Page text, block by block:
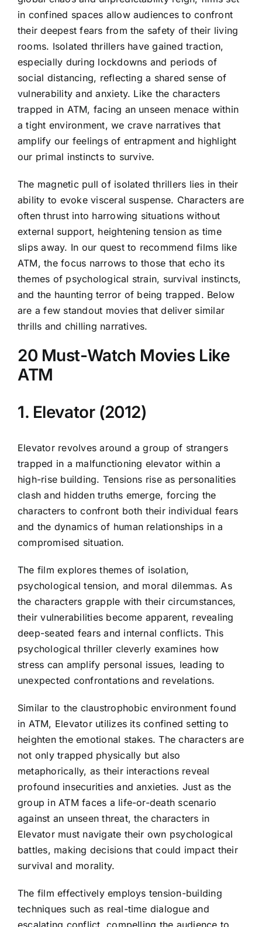
in confined spaces allow audiences to confront
their deepest fears from the safety of their living
rooms. Isolated thrillers have gained traction,
especially during lockdowns and periods of
social distancing, reflecting a shared sense of
vulnerability and anxiety. Like the characters
trapped in ATM, facing an unseen menace within
a tight environment, we crave narratives that
amplify our feelings of entrapment and highlight
our primal instincts to survive.
The magnetic pull of isolated thrillers lies in their
ability to evoke visceral suspense. Characters are
often thrust into harrowing situations without
external support, heightening tension as time
slips away. In our quest to recommend films like
ATM, the focus narrows to those that echo its
themes of psychological strain, survival instincts,
and the haunting terror of being trapped. Below
are a few standout movies that deliver similar
thrills and chilling narratives.
20 Must-Watch Movies Like
ATM
1. Elevator (2012)
Elevator revolves around a group of strangers
trapped in a malfunctioning elevator within a
high-rise building. Tensions rise as personalities
clash and hidden truths emerge, forcing the
characters to confront both their individual fears
and the dynamics of human relationships in a
compromised situation.
The film explores themes of isolation,
psychological tension, and moral dilemmas. As
the characters grapple with their circumstances,
their vulnerabilities become apparent, revealing
deep-seated fears and internal conflicts. This
psychological thriller cleverly examines how
stress can amplify personal issues, leading to
unexpected confrontations and revelations.
Similar to the claustrophobic environment found
in ATM, Elevator utilizes its confined setting to
heighten the emotional stakes. The characters are
not only trapped physically but also
metaphorically, as their interactions reveal
profound insecurities and anxieties. Just as the
group in ATM faces a life-or-death scenario
against an unseen threat, the characters in
Elevator must navigate their own psychological
battles, making decisions that could impact their
survival and morality.
The film effectively employs tension-building
techniques such as real-time dialogue and
escalating conflict, compelling the audience to